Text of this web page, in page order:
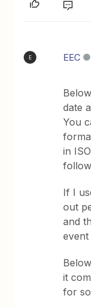
E EEC
date
You
in
If I
out
and
event
it
for